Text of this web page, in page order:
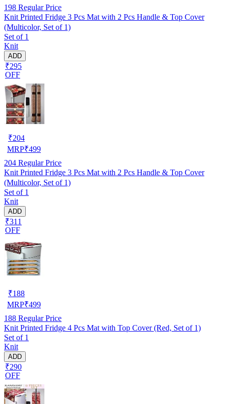
198 Regular Price
Knit Printed Fridge 3 Pcs Mat with 2 Pcs Handle & Top Cover
(Multicolor, Set of 1)
Set of 1
Knit
ADD
₹295
OFF
₹204
MRP₹499
204 Regular Price
Knit Printed Fridge 3 Pcs Mat with 2 Pcs Handle & Top Cover
(Multicolor, Set of 1)
Set of 1
Knit
ADD
₹311
OFF
₹188
MRP₹499
188 Regular Price
Knit Printed Fridge 4 Pcs Mat with Top Cover (Red, Set of 1)
Set of 1
Knit
ADD
₹290
OFF